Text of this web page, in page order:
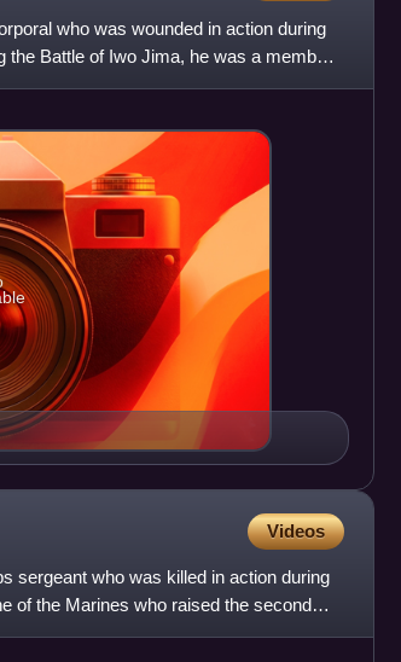
who was wounded in action during
the Battle of Iwo Jima, he was a member
Videos
sergeant who was killed in action during
of the Marines who raised the second